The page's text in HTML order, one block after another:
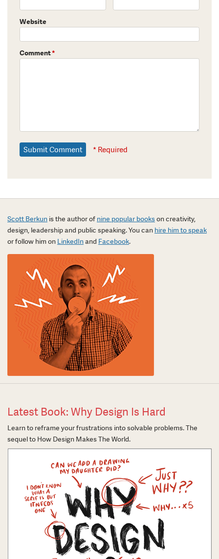
Website
Comment*
* Required
Scott Berkun is the author of nine popular bookson creativity,
design, leadership and public speaking. You can hire him to speak
or follow him on LinkedInand Facebook.
Latest Book: Why Design Is Hard
Learn to reframe your frustrations into solvable problems. The
sequel to How Design Makes The World.